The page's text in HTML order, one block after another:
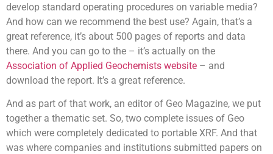
develop standard operating procedures on variable media?
And how can we recommend the best use? Again, that’s a
great reference, it’s about 500 pages of reports and data
there. And you can go to the – it’s actually on the
Association of Applied Geochemists website – and
download the report. It’s a great reference.
And as part of that work, an editor of Geo Magazine, we put
together a thematic set. So, two complete issues of Geo
which were completely dedicated to portable XRF. And that
was where companies and institutions submitted papers on